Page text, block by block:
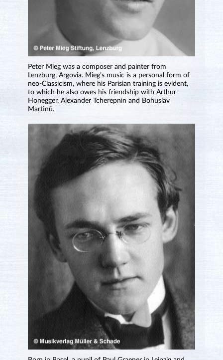
Peter Mieg was a composer and painter from
Lenzburg, Argovia. Mieg’s music is a personal form of
neo-Classicism, where his Parisian training is evident,
to which he also owes his friendship with Arthur
Honegger, Alexander Tcherepnin and Bohuslav
Martinů.